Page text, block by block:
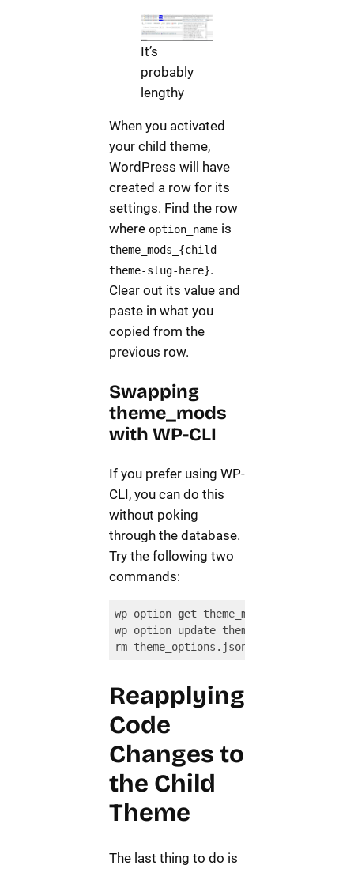
It’s
probably
lengthy
When you activated
your child theme,
WordPress will have
created a row for its
settings. Find the row
where option_nameis
theme_mods_{child-
theme-slug-here}.
Clear out its value and
paste in what you
copied from the
previous row.
Swapping
theme_mods
with WP-CLI
If you prefer using WP-
CLI, you can do this
without poking
through the database.
Try the following two
commands:
wp option get theme_mods_{parent-
wp option update theme_mods_{child-
rm theme_options.json
Reapplying
Code
Changes to
the Child
Theme
The last thing to do is